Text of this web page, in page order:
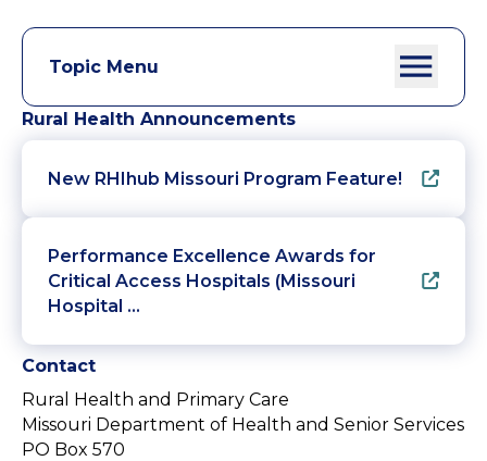
Topic Menu
Rural Health Announcements
New RHIhub Missouri Program Feature!
Performance Excellence Awards for
Critical Access Hospitals (Missouri
Hospital …
Contact
Rural Health and Primary Care
Missouri Department of Health and Senior Services
PO Box 570